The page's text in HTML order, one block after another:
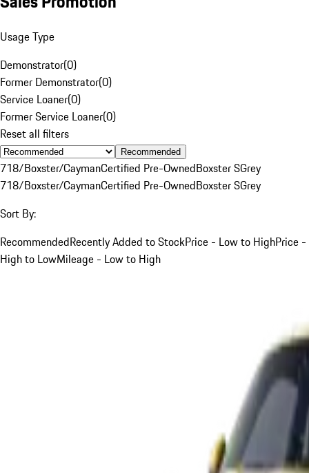
Usage Type
Demonstrator(0)
Former Demonstrator(0)
Service Loaner(0)
Former Service Loaner(0)
Reset all filters
Recommended
718/Boxster/CaymanCertified Pre-OwnedBoxster SGrey
718/Boxster/CaymanCertified Pre-OwnedBoxster SGrey
Sort By:
RecommendedRecently Added to StockPrice - Low to HighPrice -
High to LowMileage - Low to High